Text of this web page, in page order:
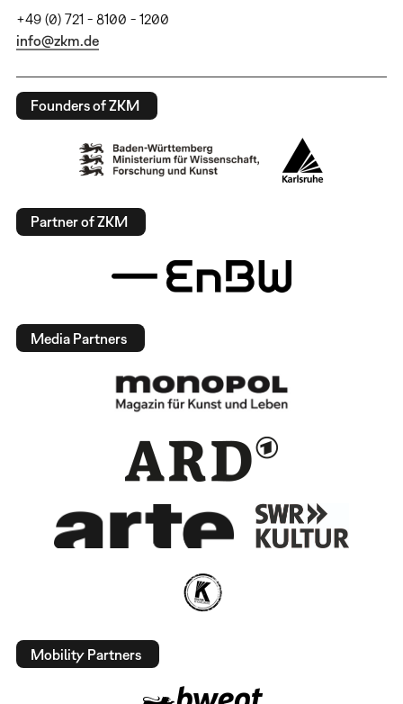
+49 (0) 721 - 8100 - 1200
info@zkm.de
Founders of ZKM
Partner of ZKM
Media Partners
Mobility Partners